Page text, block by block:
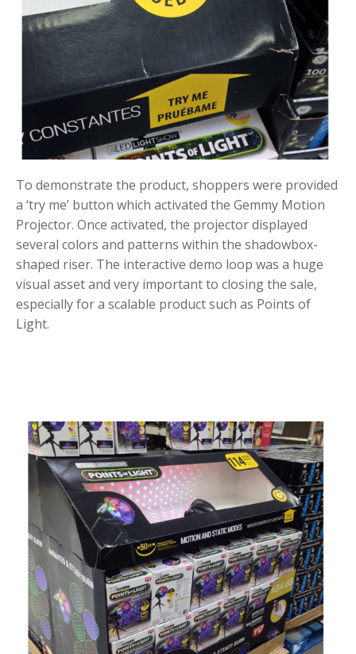
To demonstrate the product, shoppers were provided
a ‘try me’ button which activated the Gemmy Motion
Projector. Once activated, the projector displayed
several colors and patterns within the shadowbox-
shaped riser. The interactive demo loop was a huge
visual asset and very important to closing the sale,
especially for a scalable product such as Points of
Light.